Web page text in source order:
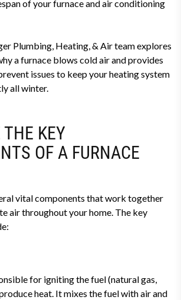
of your furnace and air conditioning
Plumbing, Heating, & Air team explores
a furnace blows cold air and provides
issues to keep your heating system
all winter.
KEY
OF A FURNACE
vital components that work together
air throughout your home. The key
for igniting the fuel (natural gas,
heat. It mixes the fuel with air and